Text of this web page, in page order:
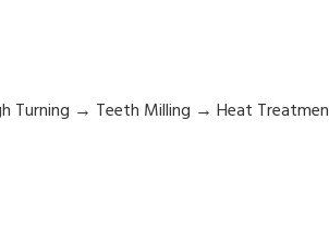
Turning → Teeth Milling → Heat